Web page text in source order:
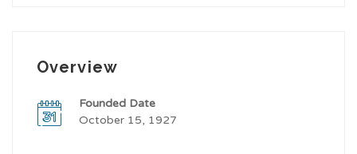
Overview
Founded Date
October 15, 1927